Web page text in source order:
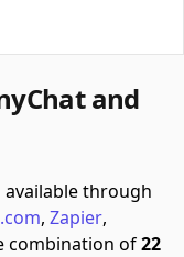
and
through
, Zapier,
combination of22